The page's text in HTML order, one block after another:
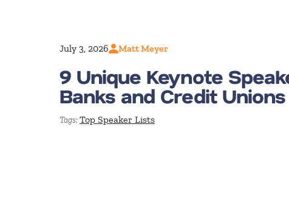
July 3, 2026 Matt Meyer
9 Unique Keynote
Banks and Credit Unions
Tags:Top Speaker Lists